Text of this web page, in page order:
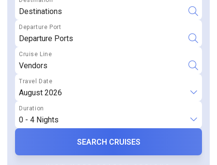
Destinations
Departure Ports
Vendors
SEARCH CRUISES